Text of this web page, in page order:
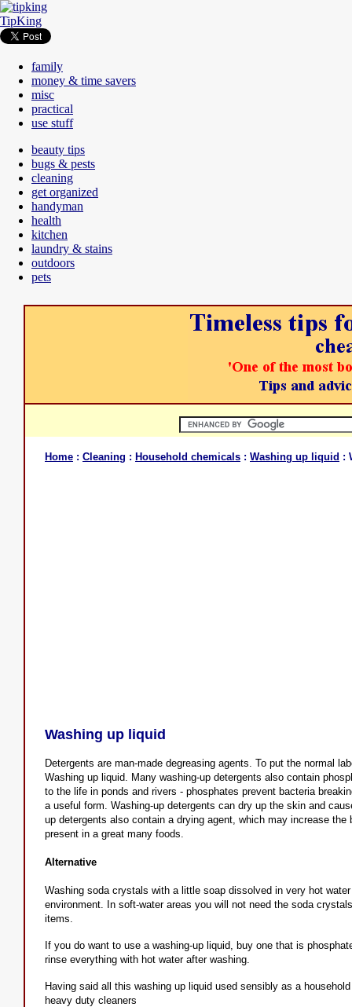
TipKing
family
money & time savers
misc
practical
use stuff
beauty tips
bugs & pests
cleaning
get organized
handyman
health
kitchen
laundry & stains
outdoors
pets
Home : Cleaning : Household chemicals : Washing up liquid :
Washing up liquid
Detergents are man-made degreasing agents. To put the normal
Washing up liquid. Many washing-up detergents also contain
to the life in ponds and rivers - phosphates prevent bacteria
a useful form. Washing-up detergents can dry up the skin and
up detergents also contain a drying agent, which may increase
present in a great many foods.
Alternative
Washing soda crystals with a little soap dissolved in very hot
environment. In soft-water areas you will not need the soda
items.
If you do want to use a washing-up liquid, buy one that is
rinse everything with hot water after washing.
Having said all this washing up liquid used sensibly as a
heavy duty cleaners